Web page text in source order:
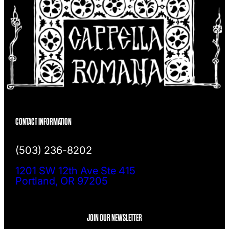
CONTACT INFORMATION
(503) 236-8202
1201 SW 12th Ave Ste 415
Portland, OR 97205
JOIN OUR NEWSLETTER